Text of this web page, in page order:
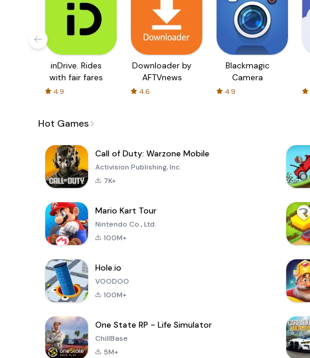
inDrive. Rides
with fair fares
4.9
Downloader by
AFTVnews
4.6
Blackmagic
Camera
4.9
Hot Games
Call of Duty: Warzone Mobile
Activision Publishing, Inc.
7K+
Mario Kart Tour
Nintendo Co., Ltd.
100M+
Hole.io
VOODOO
100M+
One State RP - Life Simulator
ChillBase
5M+